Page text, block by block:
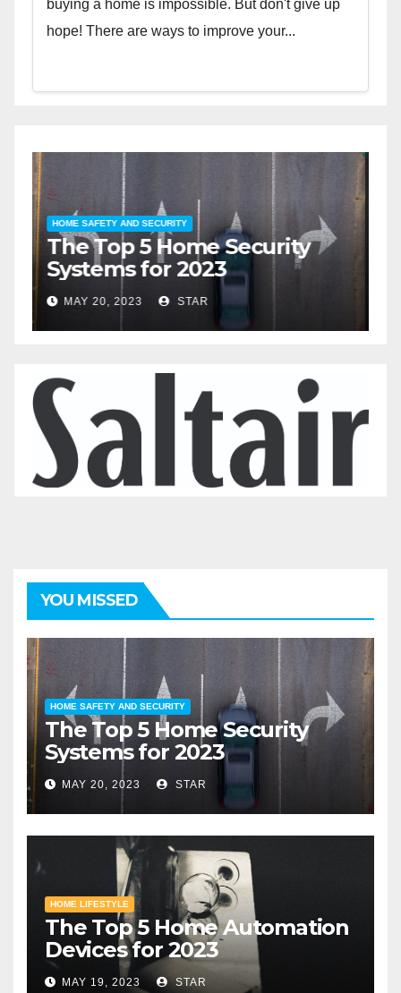
buying a home is impossible. But don't give up
hope! There are ways to improve your...
HOME SAFETY AND SECURITY
The Top 5 Home Security
Systems for 2023
MAY 20, 2023 STAR
YOU MISSED
HOME SAFETY AND SECURITY
The Top 5 Home Security
Systems for 2023
MAY 20, 2023 STAR
HOME LIFESTYLE
The Top 5 Home Automation
Devices for 2023
MAY 19, 2023 STAR